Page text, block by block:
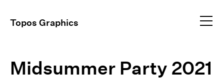
Topos Graphics
Brand Identity
Environmental
Profile
Work
Midsummer Party 2021